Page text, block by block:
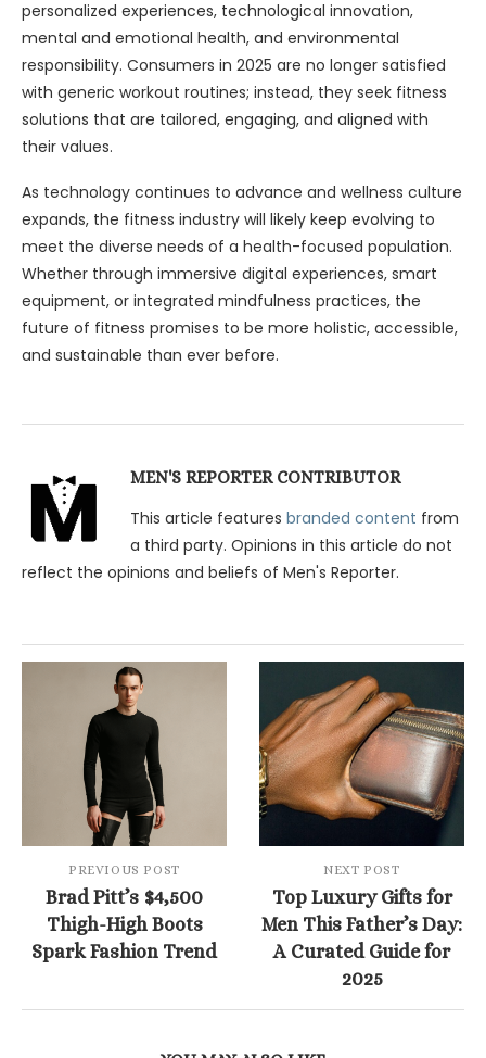
personalized experiences, technological innovation,
mental and emotional health, and environmental
responsibility. Consumers in 2025 are no longer satisfied
with generic workout routines; instead, they seek fitness
solutions that are tailored, engaging, and aligned with
their values.
As technology continues to advance and wellness culture
expands, the fitness industry will likely keep evolving to
meet the diverse needs of a health-focused population.
Whether through immersive digital experiences, smart
equipment, or integrated mindfulness practices, the
future of fitness promises to be more holistic, accessible,
and sustainable than ever before.
MEN'S REPORTER CONTRIBUTOR
This article features branded content from
a third party. Opinions in this article do not
reflect the opinions and beliefs of Men's Reporter.
PREVIOUS POST
Brad Pitt’s $4,500
Thigh-High Boots
Spark Fashion Trend
NEXT POST
Top Luxury Gifts for
Men This Father’s Day:
A Curated Guide for
2025